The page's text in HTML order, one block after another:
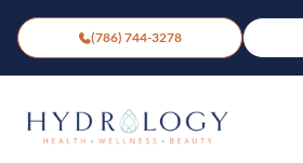
(786) 744-3278